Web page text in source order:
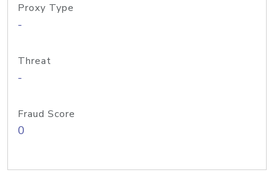
Proxy Type
-
Threat
-
Fraud Score
0